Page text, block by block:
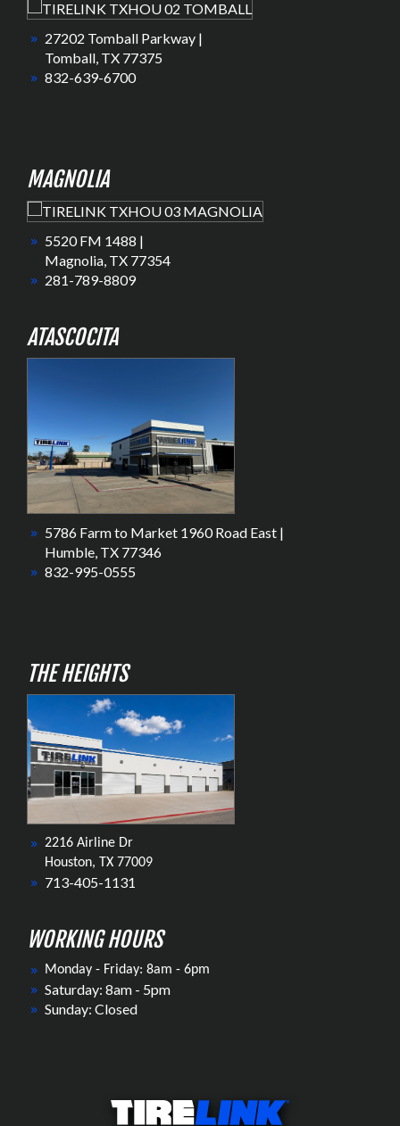
27202 Tomball Parkway |
Tomball, TX 77375
832-639-6700
MAGNOLIA
5520 FM 1488 |
Magnolia, TX 77354
281-789-8809
ATASCOCITA
5786 Farm to Market 1960 Road East |
Humble, TX 77346
832-995-0555
THE HEIGHTS
2216 Airline Dr
Houston, TX 77009
713-405-1131
WORKING HOURS
Monday - Friday: 8am - 6pm
Saturday: 8am - 5pm
Sunday: Closed